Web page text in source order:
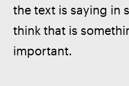
the text is saying in
think that is
important.